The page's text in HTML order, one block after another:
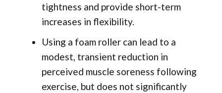
tightness and provide short-term
increases in flexibility.
Using a foam roller can lead to a
modest, transient reduction in
perceived muscle soreness following
exercise, but does not significantly